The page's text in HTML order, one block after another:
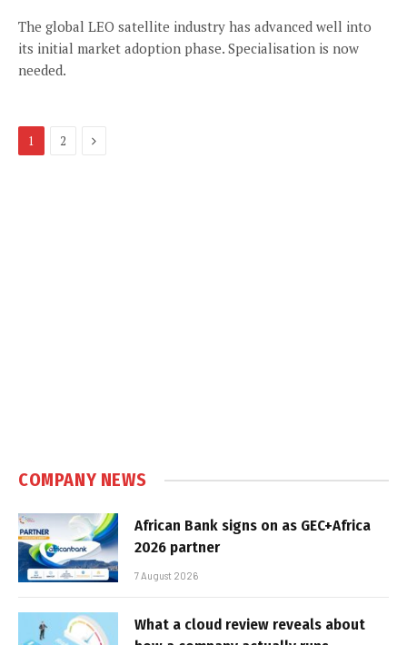
The global LEO satellite industry has advanced well into
its initial market adoption phase. Specialisation is now
needed.
1 2 Next
COMPANY NEWS
African Bank signs on as GEC+Africa
2026 partner
7 August 2026
What a cloud review reveals about